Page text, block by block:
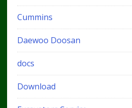
Cummins
Daewoo Doosan
docs
Download